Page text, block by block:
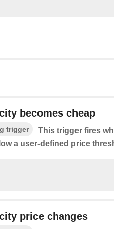
becomes cheap
trigger
This trigger fires
a user-defined price
price changes